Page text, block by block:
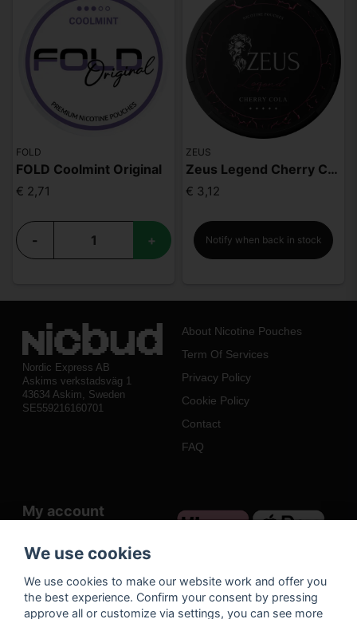
FOLD
FOLD Coolmint Original
€ 2,71
- +
ZEUS
Zeus Legend Cherry Cola Mighty Strong
€ 3,12
Notify when back in stock
Nordic Express AB
Askims verkstadsväg 1
43634 Askim, Sweden
SE559216160701
About Nicotine Pouches
Term Of Services
Privacy Policy
Cookie Policy
Contact
FAQ
My account
Register
Forgot your password?
We use cookies
We use cookies to make our website work and offer you
the best experience. Confirm your consent by pressing
approve all or customize via settings, you can see more